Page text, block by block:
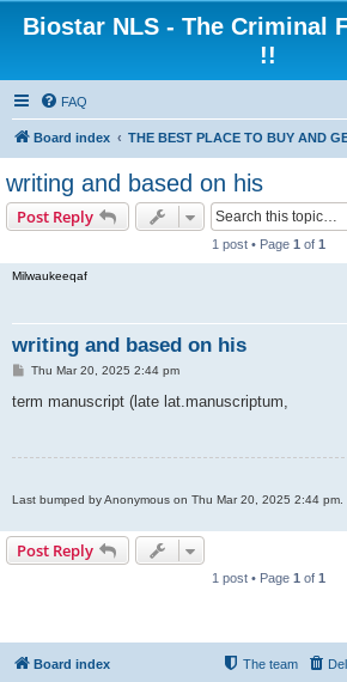
Biostar NLS - The Criminal
!!
FAQ
Board index THE BEST PLACE TO BUY AND
writing and based on his
Post Reply
1 post • Page 1 of 1
Milwaukeeqaf
writing and based on his
P
s
Thu Mar 20, 2025 2:44 pm
term manuscript (late lat.manuscriptum,
Last bumped by Anonymous on Thu Mar 20, 2025 2:44 pm.
Post Reply
1 post • Page 1 of 1
Board index The team